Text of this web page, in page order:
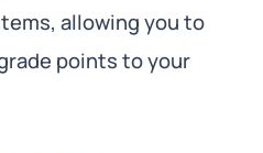
allowing you to
points to your